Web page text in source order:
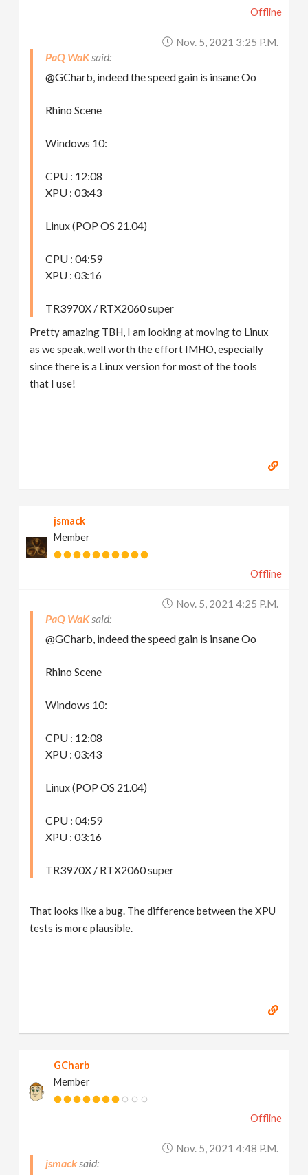
Offline
Nov. 5, 2021 3:25 P.m.
PaQ WaK
@GCharb, indeed the speed gain is insane Oo
Rhino Scene
Windows 10:
CPU : 12:08
XPU : 03:43
Linux (POP OS 21.04)
CPU : 04:59
XPU : 03:16
TR3970X / RTX2060 super
Pretty amazing TBH, I am looking at moving to Linux
as we speak, well worth the effort IMHO, especially
since there is a Linux version for most of the tools
that I use!
jsmack
Member
Offline
Nov. 5, 2021 4:25 P.m.
PaQ WaK
@GCharb, indeed the speed gain is insane Oo
Rhino Scene
Windows 10:
CPU : 12:08
XPU : 03:43
Linux (POP OS 21.04)
CPU : 04:59
XPU : 03:16
TR3970X / RTX2060 super
That looks like a bug. The difference between the XPU
tests is more plausible.
GCharb
Member
Offline
Nov. 5, 2021 4:48 P.m.
jsmack